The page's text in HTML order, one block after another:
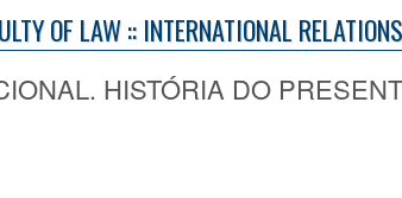
OF LAW :: INTERNATIONAL RELATIONS
HISTÓRIA DO